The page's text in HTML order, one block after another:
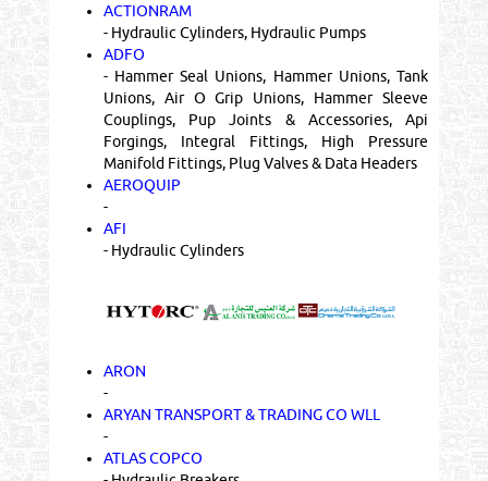
ACTIONRAM
- Hydraulic Cylinders, Hydraulic Pumps
ADFO
- Hammer Seal Unions, Hammer Unions, Tank
Unions, Air O Grip Unions, Hammer Sleeve
Couplings, Pup Joints & Accessories, Api
Forgings, Integral Fittings, High Pressure
Manifold Fittings, Plug Valves & Data Headers
AEROQUIP
-
AFI
- Hydraulic Cylinders
ARON
-
ARYAN TRANSPORT & TRADING CO WLL
-
ATLAS COPCO